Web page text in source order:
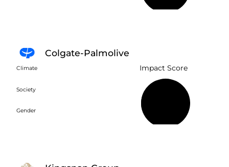
Colgate-Palmolive
Climate
Society
Gender
Impact Score